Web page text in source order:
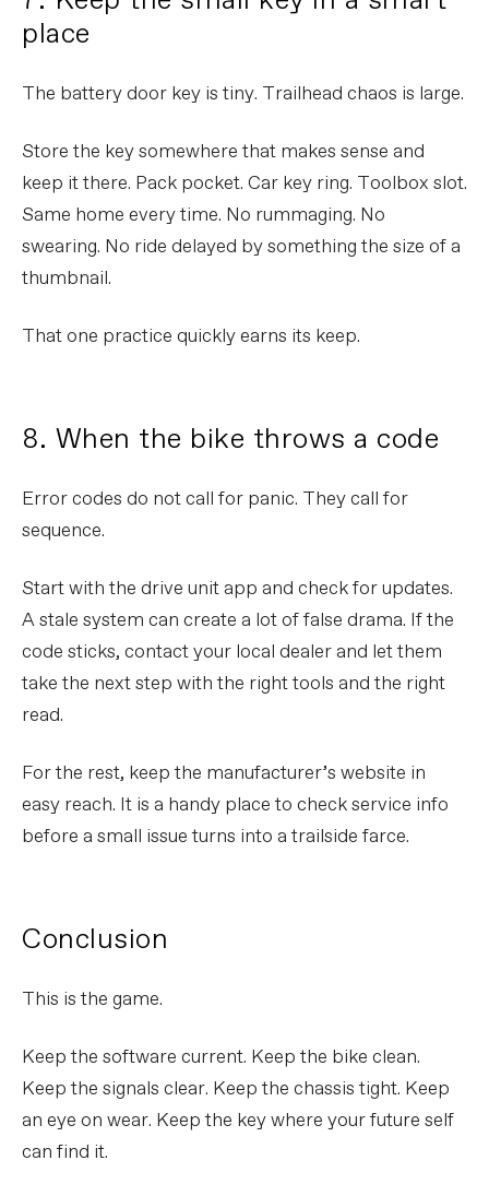
place
The battery door key is tiny. Trailhead chaos is large.
Store the key somewhere that makes sense and
keep it there. Pack pocket. Car key ring. Toolbox slot.
Same home every time. No rummaging. No
swearing. No ride delayed by something the size of a
thumbnail.
That one practice quickly earns its keep.
8. When the bike throws a code
Error codes do not call for panic. They call for
sequence.
Start with the drive unit app and check for updates.
A stale system can create a lot of false drama. If the
code sticks, contact your local dealer and let them
take the next step with the right tools and the right
read.
For the rest, keep the manufacturer’s website in
easy reach. It is a handy place to check service info
before a small issue turns into a trailside farce.
Conclusion
This is the game.
Keep the software current. Keep the bike clean.
Keep the signals clear. Keep the chassis tight. Keep
an eye on wear. Keep the key where your future self
can find it.